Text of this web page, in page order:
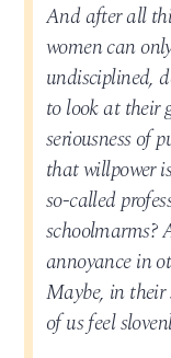
And after all
women can
undisciplined,
to look at their
seriousness of
that willpower
so-called
schoolmarms?
annoyance in
Maybe, in their
of us feel